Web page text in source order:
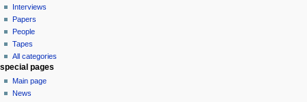
o
n
m
e
n
Interviews
Papers
People
Tapes
All categories
special pages
Main page
News